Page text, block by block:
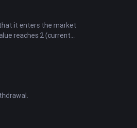
it enters the market
reaches 2 (current